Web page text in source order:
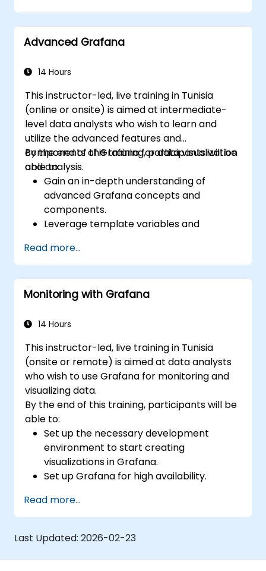
Monitor system metrics and visualize data
using Prometheus.
Advanced Grafana
14 Hours
This instructor-led, live training in Tunisia
(online or onsite) is aimed at intermediate-
level data analysts who wish to learn and
utilize the advanced features and
components of Grafana for data visualization
and analysis.
By the end of this training, participants will be
able to:
Gain an in-depth understanding of
advanced Grafana concepts and
components.
Leverage template variables and
visualization.
Use Grafana Query Language for complex
queries.
Learn best practices for scaling Grafana,
high availability.
Read more...
Monitoring with Grafana
14 Hours
This instructor-led, live training in Tunisia
(onsite or remote) is aimed at data analysts
who wish to use Grafana for monitoring and
visualizing data.
By the end of this training, participants will be
able to:
Set up the necessary development
environment to start creating
visualizations in Grafana.
Set up Grafana for high availability.
data.
Configure a reverse proxy for fast loading
speeds.
Read more...
Last Updated: 2026-02-23